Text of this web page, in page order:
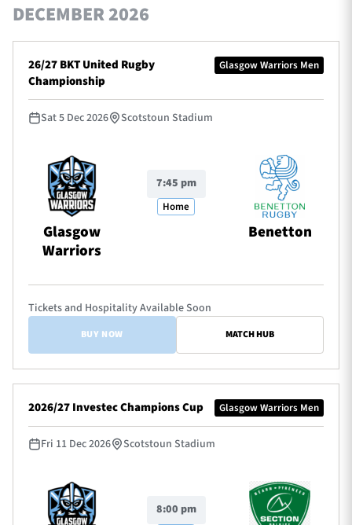
DECEMBER 2026
Glasgow Warriors Men
26/27 BKT United Rugby
Championship
Sat 5 Dec 2026 Scotstoun Stadium
Glasgow
Warriors
7:45 pm
Home
Benetton
Tickets and Hospitality Available Soon
BUY NOW MATCH HUB
Glasgow Warriors Men
2026/27 Investec Champions Cup
Fri 11 Dec 2026 Scotstoun Stadium
8:00 pm